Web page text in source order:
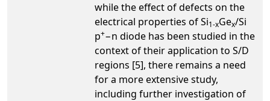
while the effect of defects on the
electrical properties of Si1-xGex/Si
p+−n diode has been studied in the
context of their application to S/D
regions [5], there remains a need
for a more extensive study,
including further investigation of